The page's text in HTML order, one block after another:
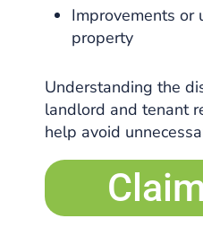
Improvements or
property
Understanding the
landlord and tenant
help avoid